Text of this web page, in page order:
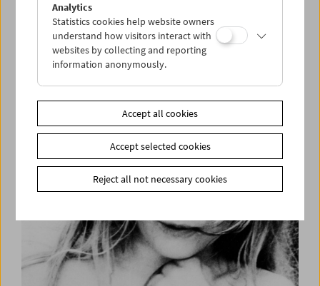
Analytics
Statistics cookies help website owners
understand how visitors interact with
websites by collecting and reporting
information anonymously.
Accept all cookies
Accept selected cookies
Reject all not necessary cookies